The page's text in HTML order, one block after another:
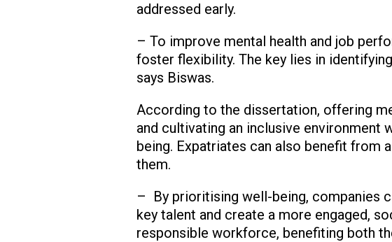
addressed early.
– To improve mental health and job
foster flexibility. The key lies in
says Biswas.
According to the dissertation, offering
and cultivating an inclusive
being. Expatriates can also benefit from
them.
– By prioritising well-being, companies
key talent and create a more engaged,
responsible workforce, benefiting both